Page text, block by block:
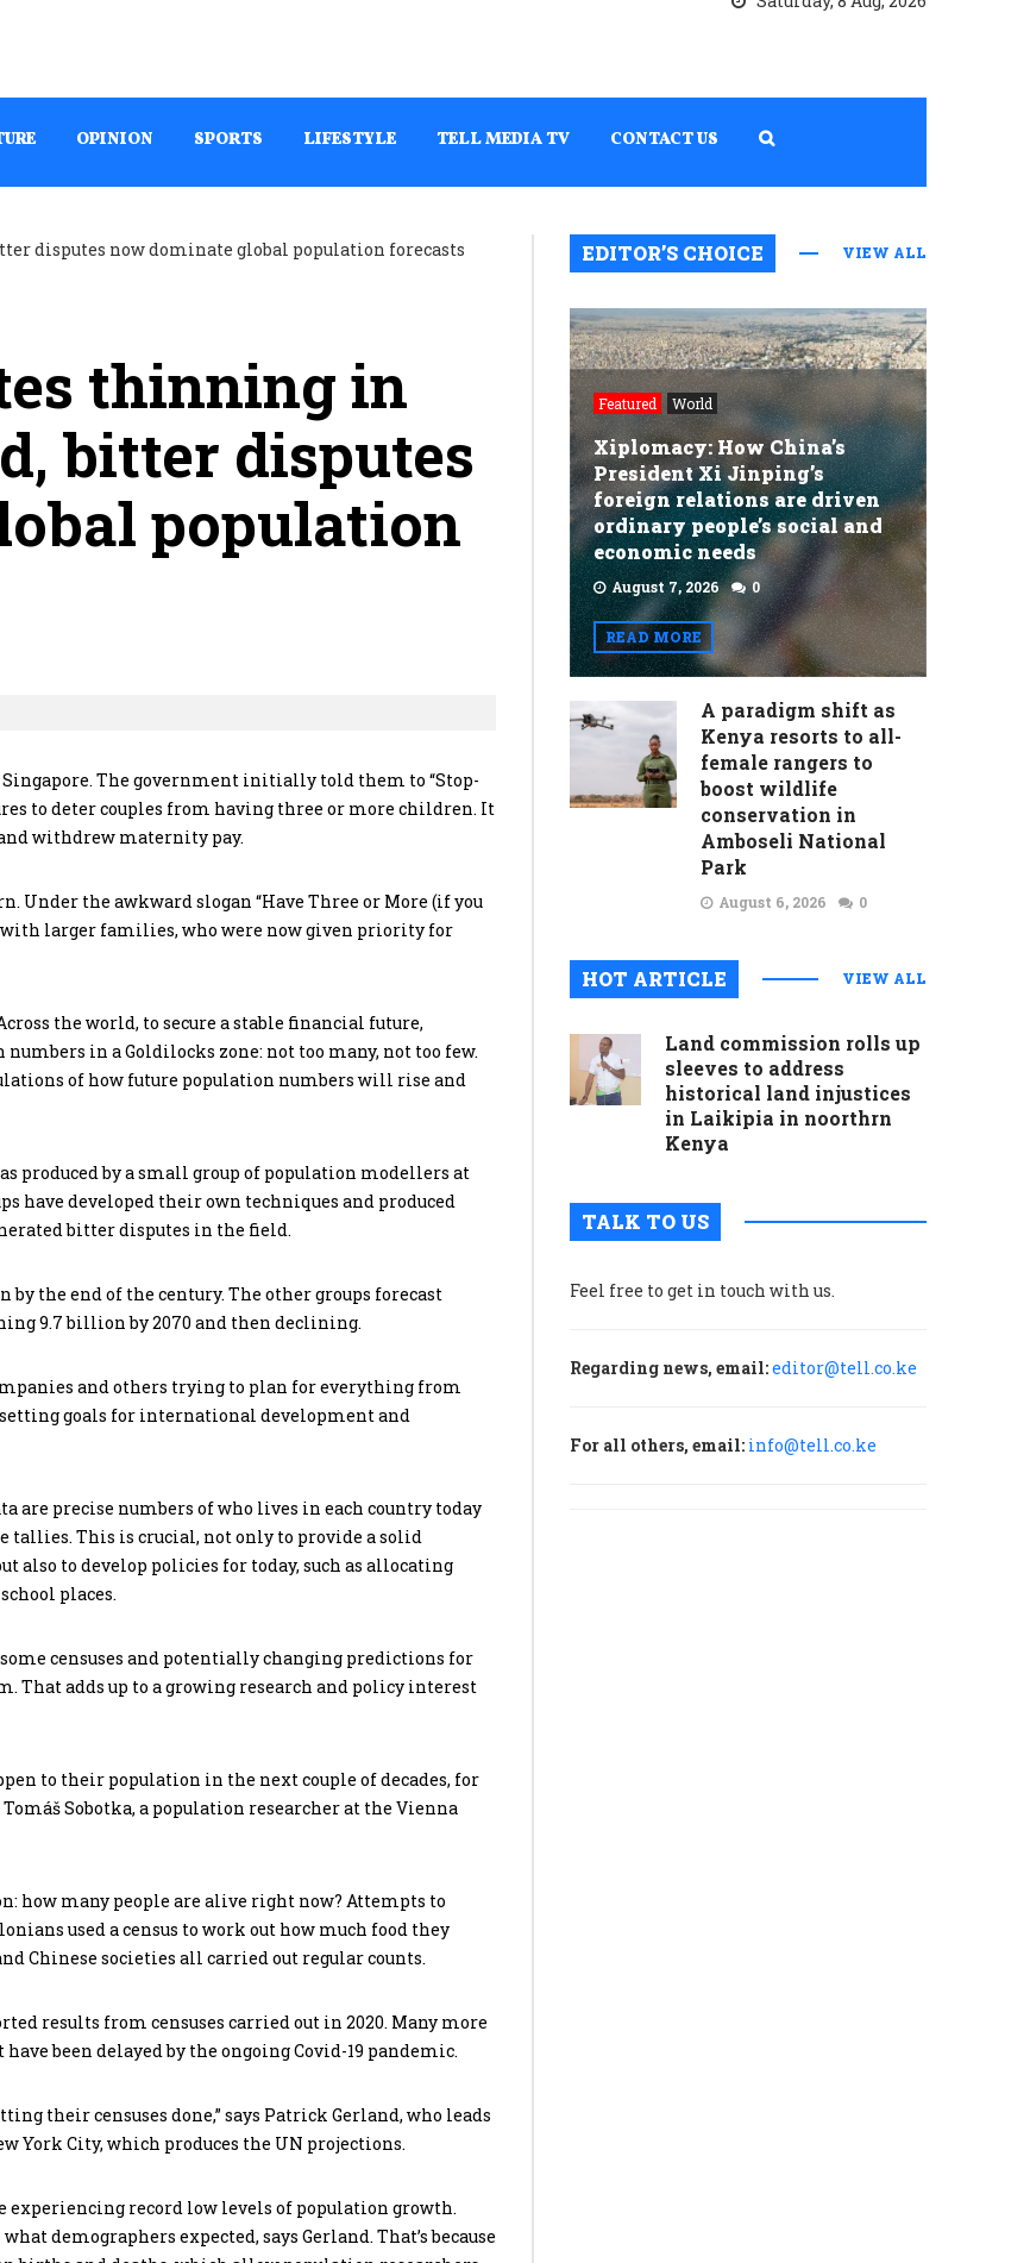
OPINION SPORTS LIFESTYLE TELL MEDIA TV CONTACT US
thinning in
bitter disputes
population
The government initially told them to “Stop-
to deter couples from having three or more children. It
withdrew maternity pay.
Under the awkward slogan “Have Three or More (if you
with larger families, who were now given priority for
the world, to secure a stable financial future,
in a Goldilocks zone: not too many, not too few.
of how future population numbers will rise and
produced by a small group of population modellers at
have developed their own techniques and produced
bitter disputes in the field.
the end of the century. The other groups forecast
9.7 billion by 2070 and then declining.
and others trying to plan for everything from
goals for international development and
precise numbers of who lives in each country today
tallies. This is crucial, not only to provide a solid
to develop policies for today, such as allocating
places.
censuses and potentially changing predictions for
That adds up to a growing research and policy interest
to their population in the next couple of decades, for
Sobotka, a population researcher at the Vienna
how many people are alive right now? Attempts to
used a census to work out how much food they
Chinese societies all carried out regular counts.
results from censuses carried out in 2020. Many more
been delayed by the ongoing Covid-19 pandemic.
their censuses done,” says Patrick Gerland, who leads
York City, which produces the UN projections.
experiencing record low levels of population growth.
demographers expected, says Gerland. That’s because
EDITOR’S CHOICE VIEW ALL
Featured World
Xiplomacy: How China’s
President Xi Jinping’s
foreign relations are driven
ordinary people’s social and
economic needs
August 7, 2026 0
READ MORE
A paradigm shift as
Kenya resorts to all-
female rangers to
boost wildlife
conservation in
Amboseli National
Park
August 6, 2026 0
HOT ARTICLE VIEW ALL
Land commission rolls up
sleeves to address
historical land injustices
in Laikipia in noorthrn
Kenya
TALK TO US
Feel free to get in touch with us.
Regarding news, email:editor@tell.co.ke
For all others, email: info@tell.co.ke